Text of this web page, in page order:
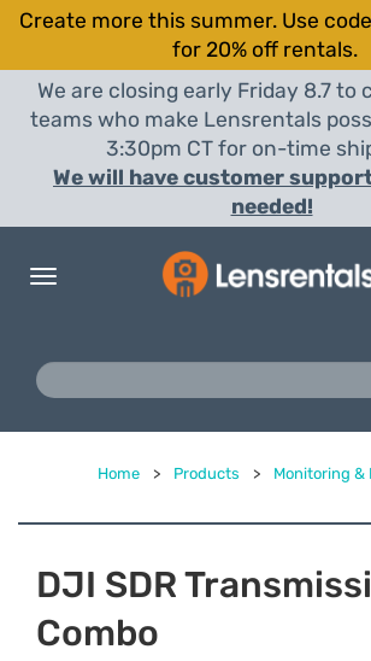
Create more this summer. Use code
for 20% off rentals.
We are closing early Friday 8.7 to
teams who make Lensrentals
3:30pm CT for on-time
We will have customer
needed!
Toggle
Home > Products > Monitoring &
DJI SDR
Combo